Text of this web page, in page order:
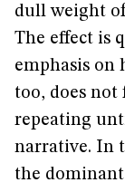
dull weight
The effect is
emphasis
too, does not
repeating
narrative. In
the